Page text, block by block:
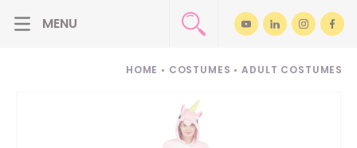
HOME • COSTUMES • ADULT COSTUMES